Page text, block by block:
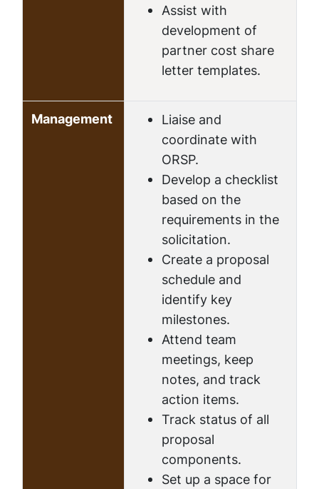
Assist with
development of
partner cost share
letter templates.
Management
Liaise and
coordinate with
ORSP.
Develop a checklist
based on the
requirements in the
solicitation.
Create a proposal
schedule and
identify key
milestones.
Attend team
meetings, keep
notes, and track
action items.
Track status of all
proposal
components.
Set up a space for